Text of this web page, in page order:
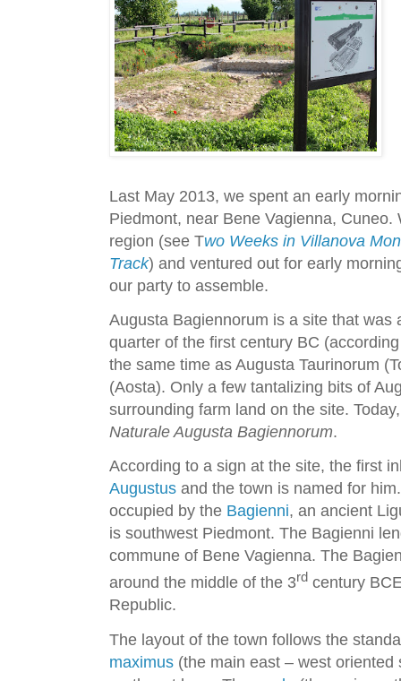
Last May 2013, we spent an early
Piedmont, near Bene Vagienna,
region (see Two Weeks in Villanova
Track) and ventured out for early
our party to assemble.
Augusta Bagiennorum is a site that
quarter of the first century BC
the same time as Augusta Taurinorum
(Aosta). Only a few tantalizing bits of
surrounding farm land on the site.
Naturale Augusta Bagiennorum.
According to a sign at the site, the first
Augustus and the town is named for
occupied by the Bagienni, an ancient
is southwest Piedmont. The Bagienni
commune of Bene Vagienna. The
around the middle of the 3rd century
Republic.
The layout of the town follows the
maximus (the main east – west